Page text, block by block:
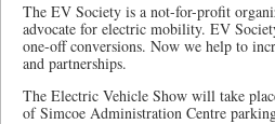
The EV Society is a not-for-profit
advocate for electric mobility. EV
one-off conversions. Now we help to
and partnerships.
The Electric Vehicle Show will take
of Simcoe Administration Centre